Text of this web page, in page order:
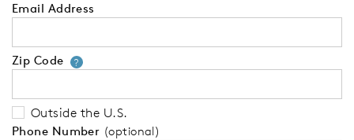
Email Address
Zip Code ?Your zip code will tell us your
Outside the U.S.
Phone Number (optional)